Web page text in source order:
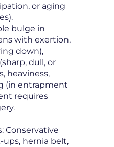
or aging
bulge in
with exertion,
down),
dull, or
heaviness,
(in entrapment
requires
Conservative
hernia belt,